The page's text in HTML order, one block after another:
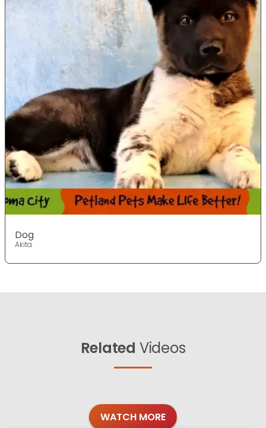
Dog
Akita
Related Videos
WATCH MORE